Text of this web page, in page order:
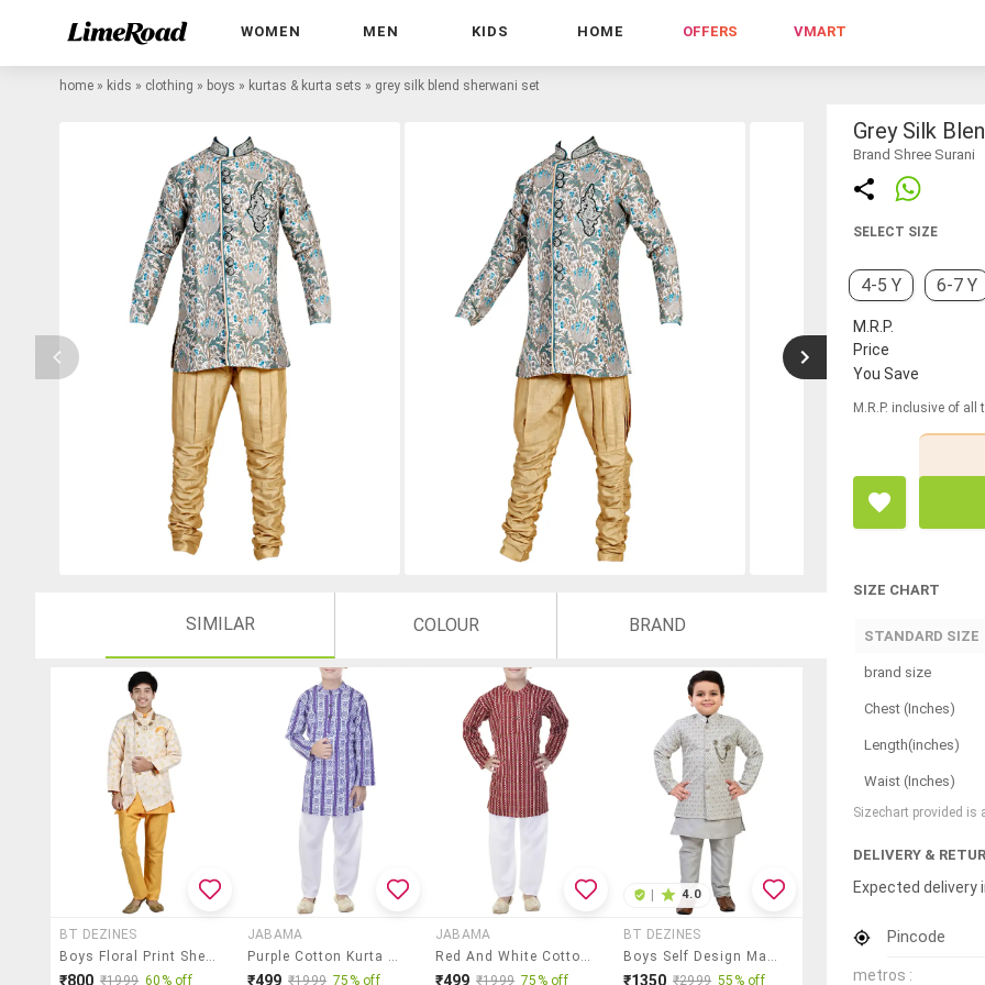
WOMEN MEN KIDS HOME OFFERS VMART
home » kids » clothing » boys » kurtas & kurta sets » grey silk blend sherwani set
SIMILAR COLOUR BRAND
BT DEZINES
Boys Floral Print Sherwani With Pant Set
₹800 ₹1999 60% off
JABAMA
Purple Cotton Kurta Set
₹499 ₹1999 75% off
JABAMA
Red And White Cotton Kurta Set
₹499 ₹1999 75% off
4.0
BT DEZINES
Boys Self Design Mandarin Neck Ethnic Wear Set
₹1350 ₹2999 55% off
Grey Silk
Brand Shree Surani
SELECT SIZE
4-5 Y 6-7 Y
M.R.P.
Price
You Save
M.R.P. inclusive of all
SIZE CHART
STANDARD SIZE
brand size
Chest (Inches)
Length(inches)
Waist (Inches)
Sizechart provided is
DELIVERY &
Expected delivery
Pincode
metros :